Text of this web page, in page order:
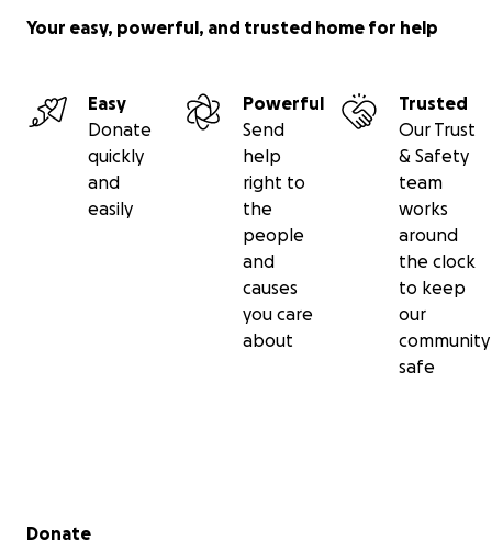
Your easy, powerful, and trusted home for help
Easy
Donate
quickly
and
easily
Powerful
Send
help
right to
the
people
and
causes
you care
about
Trusted
Our Trust
& Safety
team
works
around
the clock
to keep
our
community
safe
Secondary menu
Donate